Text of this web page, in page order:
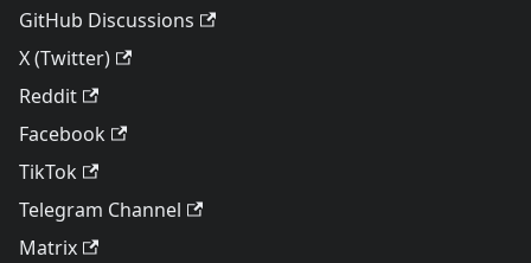
GitHub Discussions
X (Twitter)
Reddit
Facebook
TikTok
Telegram Channel
Matrix